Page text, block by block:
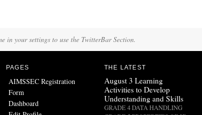
in your settings to use the TwitterBar Section.
PAGES
AIMSSEC Registration
Form
Dashboard
THE LATEST
August 3 Learning
Activities to Develop
Understanding and Skills
GRADE 4 DATA HANDLING